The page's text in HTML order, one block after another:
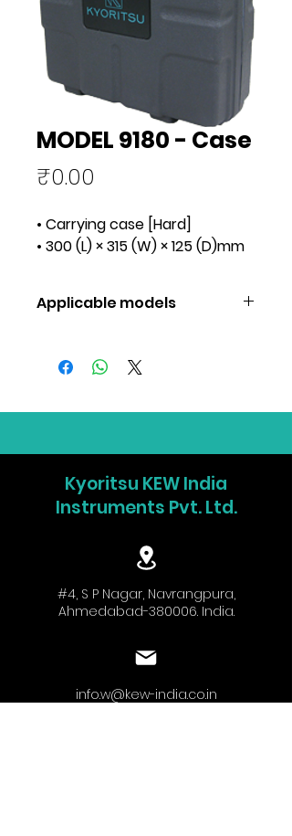
MODEL 9180 - Case
₹0.00
• Carrying case [Hard]
• 300 (L) × 315 (W) × 125 (D)mm
Applicable models
Kyoritsu KEW India
Instruments Pvt. Ltd.
#4, S P Nagar, Navrangpura,
Ahmedabad-380006. India.
info.w@kew-india.co.in